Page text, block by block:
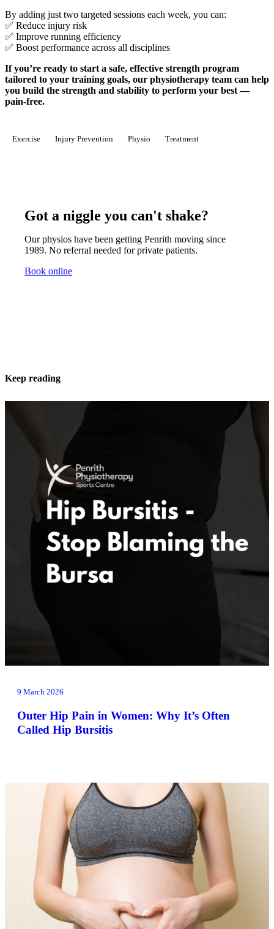
By adding just two targeted sessions each week, you can:
✅ Reduce injury risk
✅ Improve running efficiency
✅ Boost performance across all disciplines
If you’re ready to start a safe, effective strength program
tailored to your training goals, our physiotherapy team can help
you build the strength and stability to perform your best —
pain-free.
Exercise Injury Prevention Physio Treatment
Got a niggle you can't shake?
Our physios have been getting Penrith moving since
1989. No referral needed for private patients.
Book online
Keep reading
9 March 2026
Outer Hip Pain in Women: Why It’s Often
Called Hip Bursitis